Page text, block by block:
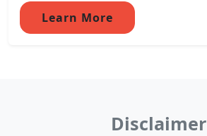
Learn More
Disclaimer